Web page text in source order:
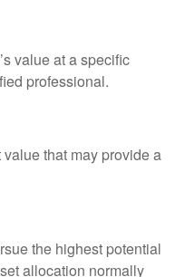
value at a specific
professional.
that may provide a
the highest potential
allocation normally